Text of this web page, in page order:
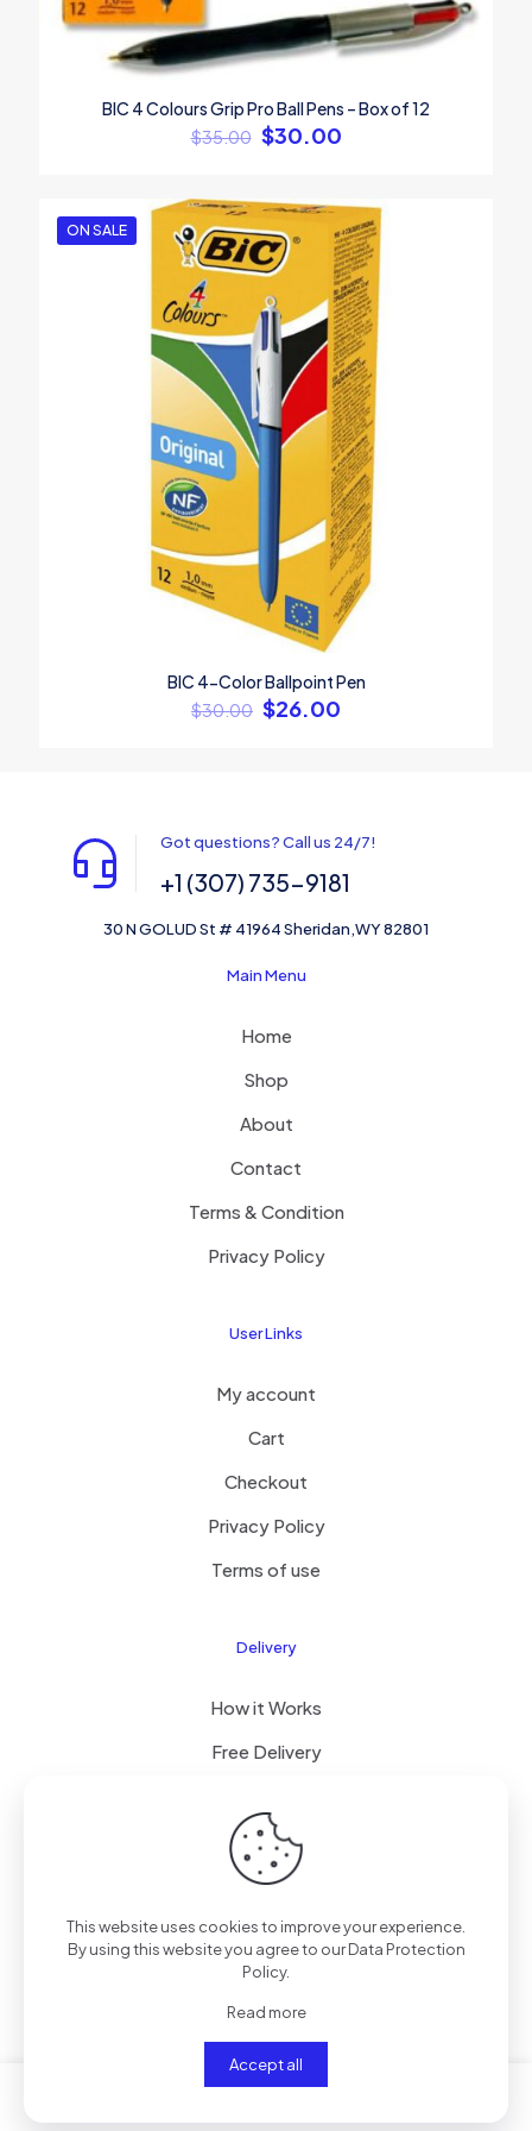
BIC 4 Colours Grip Pro Ball Pens – Box of 12
$35.00 $30.00
ON SALE
BIC 4-Color Ballpoint Pen
$30.00 $26.00
Got questions? Call us 24/7!
+1 (307) 735-9181
30 N GOLUD St # 41964 Sheridan,WY 82801
Main Menu
Home
Shop
About
Contact
Terms & Condition
Privacy Policy
User Links
My account
Cart
Checkout
Privacy Policy
Terms of use
Delivery
How it Works
Free Delivery
© 2024 All Right Reserved by CKYLIMITED LLC
This website uses cookies to improve your experience.
By using this website you agree to ourData Protection
Policy.
Read more
Accept all